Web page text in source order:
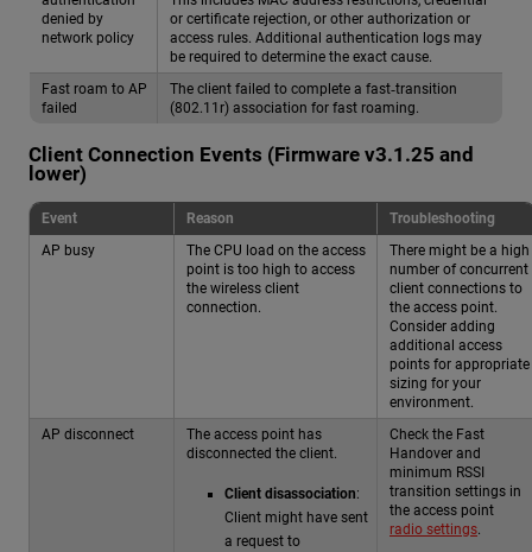
denied by
network policy
or certificate rejection, or other authorization or
access rules. Additional authentication logs may
be required to determine the exact cause.
Fast roam to AP
failed
The client failed to complete a fast‑transition
(802.11r) association for fast roaming.
Client Connection Events (Firmware v3.1.25 and
lower)
Event Reason
Troubleshooting
AP busy
The CPU load on the access
point is too high to access
the wireless client
connection.
There might be a high
number of concurrent
client connections to
the access point.
Consider adding
additional access
points for appropriate
sizing for your
environment.
AP disconnect
The access point has
disconnected the client.
Client disassociation:
Client might have sent
a request to
Check the Fast
Handover and
minimum RSSI
transition settings in
the access point
radio settings.